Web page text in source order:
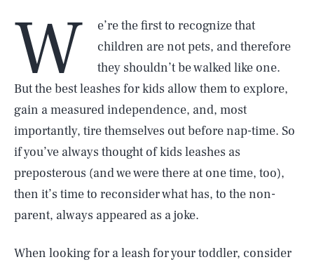
W
e’re the first to recognize that
children are not pets, and therefore
they shouldn’t be walked like one.
But the best leashes for kids allow them to explore,
gain a measured independence, and, most
importantly, tire themselves out before nap-time. So
if you’ve always thought of kids leashes as
preposterous (and we were there at one time, too),
then it’s time to reconsider what has, to the non-
parent, always appeared as a joke.
When looking for a leash for your toddler, consider